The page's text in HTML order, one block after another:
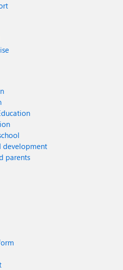
development
parents